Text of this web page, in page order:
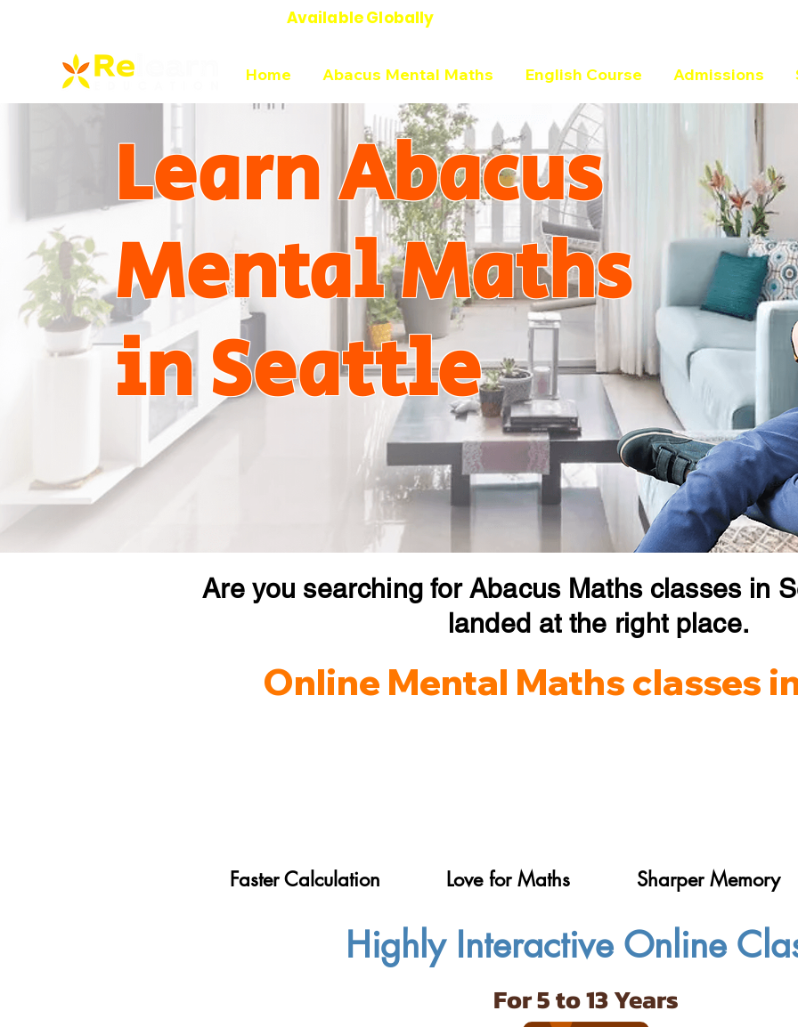
Available Globally
Home Abacus Mental Maths English Course Admissions
Learn Abacus
Mental Maths
in Seattle
Are you searching for Abacus Maths classes in
landed at the right place.
Online Mental Maths classes
Faster Calculation Love for Maths Sharper Memory
Highly Interactive Online
For 5 to 13 Years